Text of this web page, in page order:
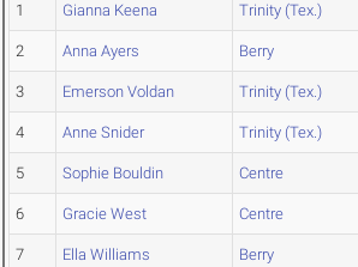
1 Gianna Keena Trinity (Tex.)
2 Anna Ayers Berry
3 Emerson Voldan Trinity (Tex.)
4 Anne Snider Trinity (Tex.)
5 Sophie Bouldin Centre
6 Gracie West Centre
7 Ella Williams Berry